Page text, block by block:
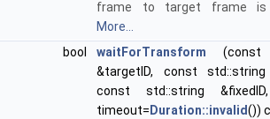
frame to target frame is
More...
bool
waitForTransform (const
&targetID, const std::string
const std::string
timeout= Duration::invalid())